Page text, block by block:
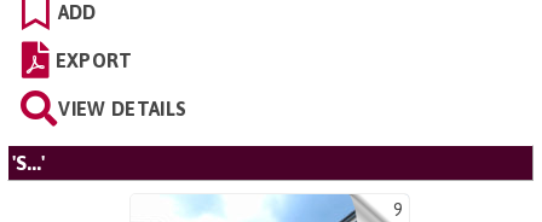
ADD
EXPORT
VIEW DETAILS
'S...'
9